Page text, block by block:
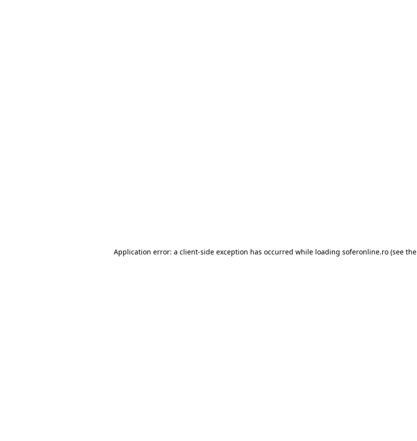
Application error: a client-side exception has occurred while loading soferonline.ro (see the